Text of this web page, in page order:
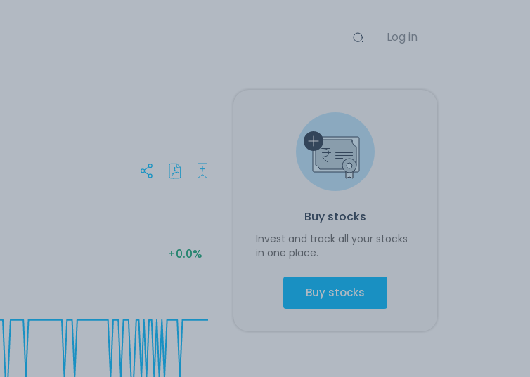
Log in
Buy stocks
Invest and track all your stocks
in one place.
Buy stocks
+0.0%